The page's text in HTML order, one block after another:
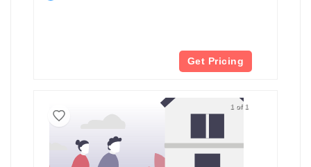
Get Pricing
1 of 1